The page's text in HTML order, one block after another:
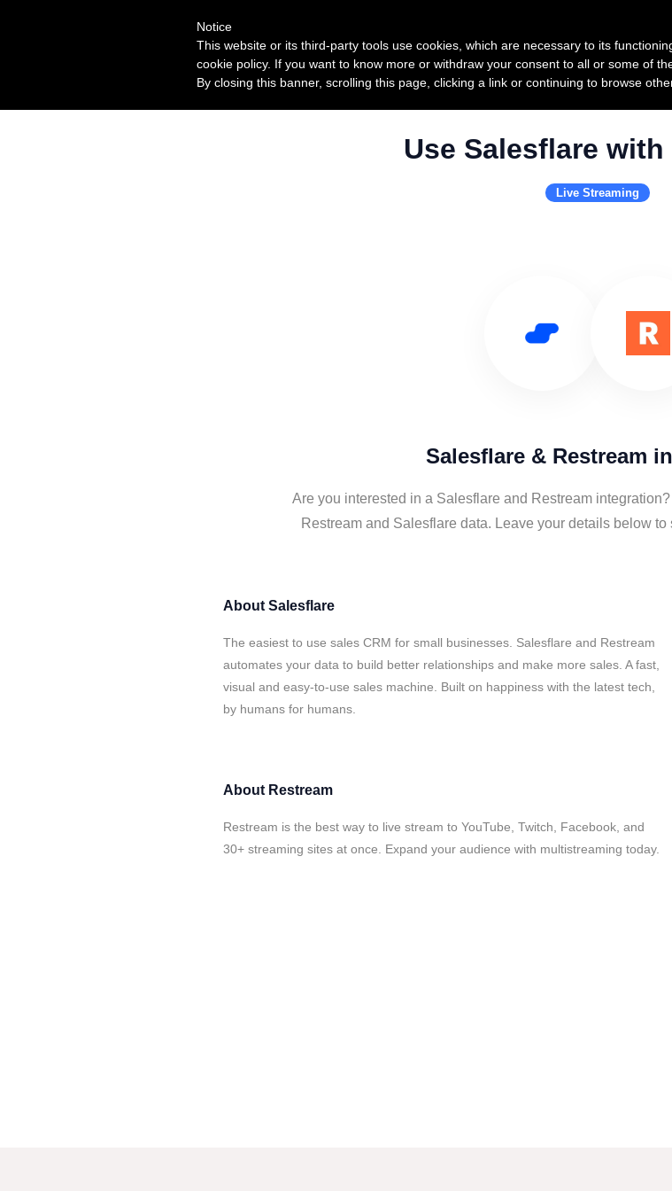
Use Salesflare with
Live Streaming
Salesflare & Restream
Are you interested in a Salesflare and Restream
Restream and Salesflare data. Leave your details below
About Salesflare
The easiest to use sales CRM for small businesses. Salesflare and Restream
automates your data to build better relationships and make more sales. A fast,
visual and easy-to-use sales machine. Built on happiness with the latest tech,
by humans for humans.
About Restream
Restream is the best way to live stream to YouTube, Twitch, Facebook, and
30+ streaming sites at once. Expand your audience with multistreaming today.
Notice
This website or its third-party tools use cookies, which are necessary to its
cookie policy. If you want to know more or withdraw your consent to all or some of
By closing this banner, scrolling this page, clicking a link or continuing to browse